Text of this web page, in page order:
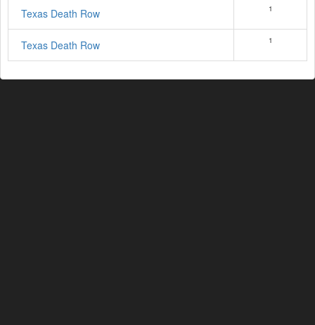
Texas Death Row 1
Texas Death Row 1